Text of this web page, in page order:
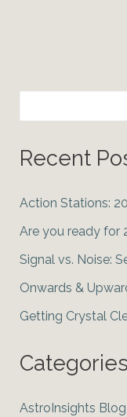
Recent
Action Stations:
Are you ready for
Signal vs. Noise:
Onwards &
Getting Crystal
Categories
AstroInsights Blog